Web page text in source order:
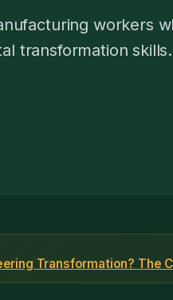
workers
transformation
Transformation? The